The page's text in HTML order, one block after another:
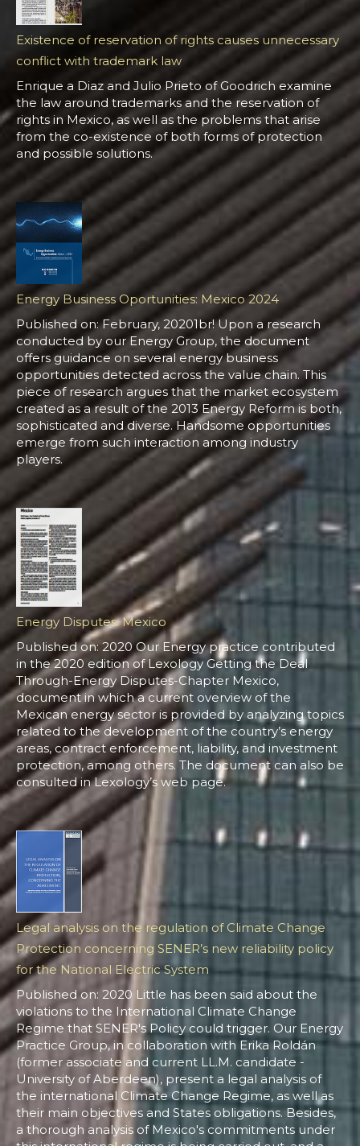
Existence of reservation of rights causes unnecessary
conflict with trademark law
Enrique a Diaz and Julio Prieto of Goodrich examine
the law around trademarks and the reservation of
rights in Mexico, as well as the problems that arise
from the co-existence of both forms of protection
and possible solutions.
Energy Business Oportunities: Mexico 2024
Published on: February, 20201br! Upon a research
conducted by our Energy Group, the document
offers guidance on several energy business
opportunities detected across the value chain. This
piece of research argues that the market ecosystem
created as a result of the 2013 Energy Reform is both,
sophisticated and diverse. Handsome opportunities
emerge from such interaction among industry
players.
Energy Disputes: Mexico
Published on: 2020 Our Energy practice contributed
in the 2020 edition of Lexology Getting the Deal
Through-Energy Disputes-Chapter Mexico,
document in which a current overview of the
Mexican energy sector is provided by analyzing topics
related to the development of the country’s energy
areas, contract enforcement, liability, and investment
protection, among others. The document can also be
consulted in Lexology’s web page.
Legal analysis on the regulation of Climate Change
Protection concerning SENER’s new reliability policy
for the National Electric System
Published on: 2020 Little has been said about the
violations to the International Climate Change
Regime that SENER's Policy could trigger. Our Energy
Practice Group, in collaboration with Erika Roldán
(former associate and current LL.M. candidate -
University of Aberdeen), present a legal analysis of
the international Climate Change Regime, as well as
their main objectives and States obligations. Besides,
a thorough analysis of Mexico's commitments under